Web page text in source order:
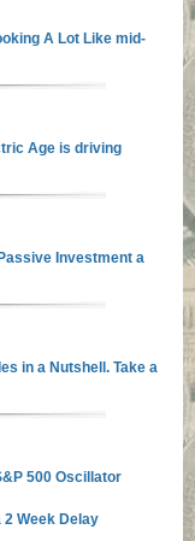
A Lot Like mid-
Age is driving
Investment a
in a Nutshell. Take a
500 Oscillator
Week Delay